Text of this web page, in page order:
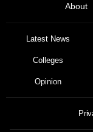
About
Latest News
Colleges
Opinion